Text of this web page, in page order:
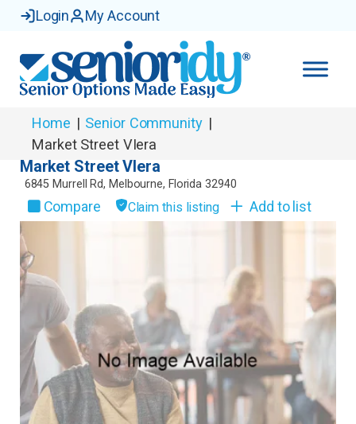
Login My Account
Home | Senior Community |
Market Street VIera
Market Street VIera
6845 Murrell Rd, Melbourne, Florida 32940
Compare Claim this listing Add to list